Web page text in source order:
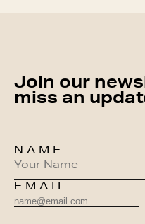
Join our
miss an
NAME
EMAIL